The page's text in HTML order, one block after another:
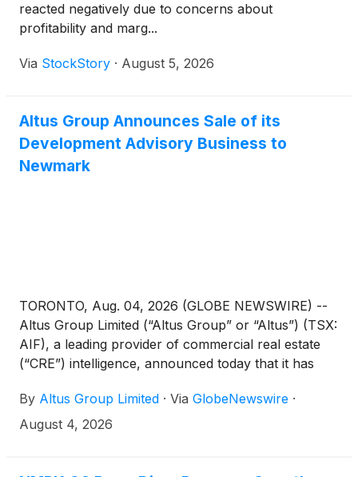
reacted negatively due to concerns about
profitability and marg...
Via StockStory · August 5, 2026
Altus Group Announces Sale of its
Development Advisory Business to
Newmark
TORONTO, Aug. 04, 2026 (GLOBE NEWSWIRE) --
Altus Group Limited (“Altus Group” or “Altus”) (TSX:
AIF), a leading provider of commercial real estate
(“CRE”) intelligence, announced today that it has
Advisory business to an affiliate of Newmark Group,
Inc. (“Newmark”)
By Altus Group Limited · Via GlobeNewswire ·
August 4, 2026